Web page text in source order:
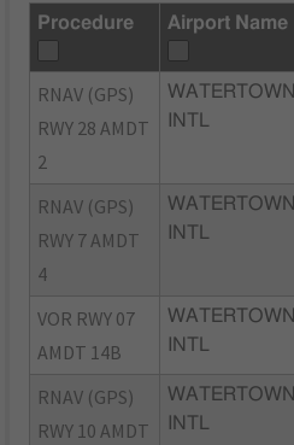
Procedure Airport Name
RNAV (GPS)
RWY 28 AMDT
2
WATERTOWN
INTL
RNAV (GPS)
RWY 7 AMDT
4
WATERTOWN
INTL
VOR RWY 07
AMDT 14B
WATERTOWN
INTL
RNAV (GPS)
RWY 10 AMDT
WATERTOWN
INTL